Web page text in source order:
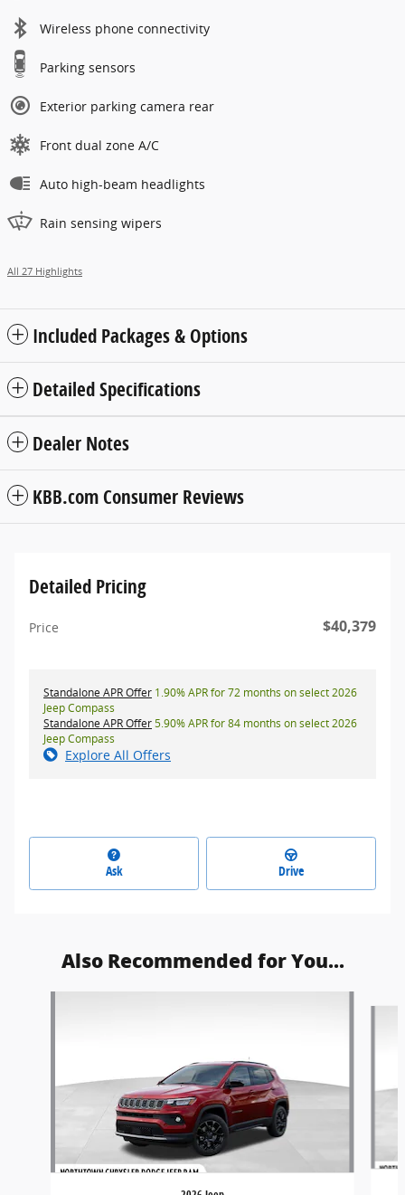
Wireless phone connectivity
Parking sensors
Exterior parking camera rear
Front dual zone A/C
Auto high-beam headlights
Rain sensing wipers
All 27 Highlights
Included Packages & Options
Detailed Specifications
Dealer Notes
KBB.com Consumer Reviews
Detailed Pricing
Price $40,379
Standalone APR Offer 1.90% APR for 72 months on select 2026
Jeep Compass
Standalone APR Offer5.90% APR for 84 months on select 2026
Jeep Compass
Explore All Offers
Ask Drive
Also Recommended for You...